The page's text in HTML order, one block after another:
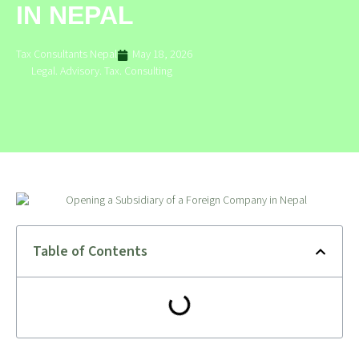
IN NEPAL
Tax Consultants Nepal
May 18, 2026
Legal. Advisory. Tax. Consulting
Table of Contents